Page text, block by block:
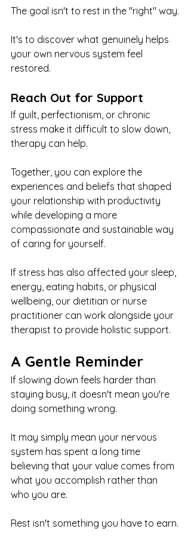
The goal isn't to rest in the "right" way.
It's to discover what genuinely helps
your own nervous system feel
restored.
Reach Out for Support
If guilt, perfectionism, or chronic
stress make it difficult to slow down,
therapy can help.
Together, you can explore the
experiences and beliefs that shaped
your relationship with productivity
while developing a more
compassionate and sustainable way
of caring for yourself.
If stress has also affected your sleep,
energy, eating habits, or physical
wellbeing, our dietitian or nurse
practitioner can work alongside your
therapist to provide holistic support.
A Gentle Reminder
If slowing down feels harder than
staying busy, it doesn't mean you're
doing something wrong.
It may simply mean your nervous
system has spent a long time
believing that your value comes from
what you accomplish rather than
who you are.
Rest isn't something you have to earn.